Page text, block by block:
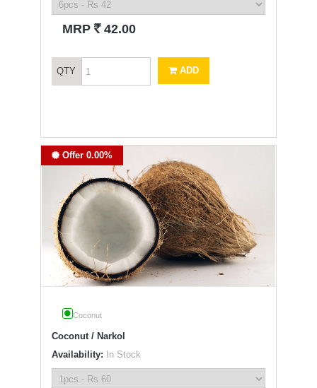
MRP ` 42.00
QTY ADD
Offer 0.00%
Coconut
Coconut / Narkol
Availability: In Stock